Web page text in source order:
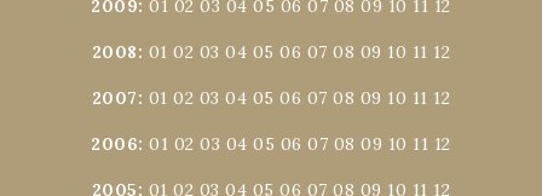
2009:01 02 03 04 05 06 07 08 09 10 11 12
2008: 01 02 03 04 05 06 07 08 09 10 11 12
2007: 01 02 03 04 05 06 07 08 09 10 11 12
2006:01 02 03 04 05 06 07 08 09 10 11 12
2005: 01 02 03 04 05 06 07 08 09 10 11 12